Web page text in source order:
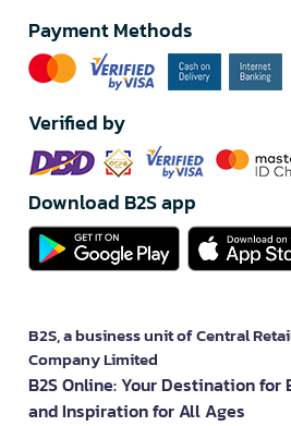
Payment Methods
Verified by
Download B2S app
B2S, a business unit of Central
Company Limited
B2S Online: Your Destination for
and Inspiration for All Ages